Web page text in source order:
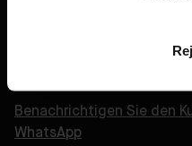
Benachrichtigen Sie den
WhatsApp